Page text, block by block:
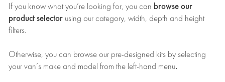
If you know what you’re looking for, you can browse our
product selector using our category, width, depth and height
filters.
Otherwise, you can browse our pre-designed kits by selecting
your van’s make and model from the left-hand menu.